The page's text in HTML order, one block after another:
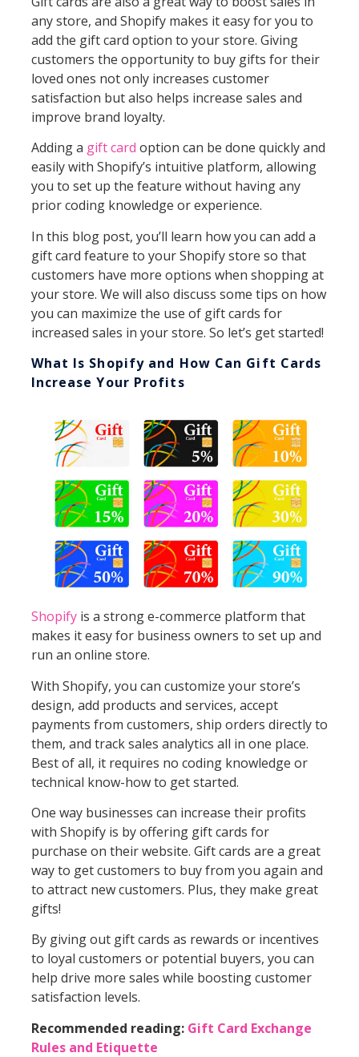
any store, and Shopify makes it easy for you to
add the gift card option to your store. Giving
customers the opportunity to buy gifts for their
loved ones not only increases customer
satisfaction but also helps increase sales and
improve brand loyalty.
Adding a gift card option can be done quickly and
easily with Shopify’s intuitive platform, allowing
you to set up the feature without having any
prior coding knowledge or experience.
In this blog post, you’ll learn how you can add a
gift card feature to your Shopify store so that
customers have more options when shopping at
your store. We will also discuss some tips on how
you can maximize the use of gift cards for
increased sales in your store. So let’s get started!
What Is Shopify and How Can Gift Cards
Increase Your Profits
Shopifyis a strong e-commerce platform that
makes it easy for business owners to set up and
run an online store.
With Shopify, you can customize your store’s
design, add products and services, accept
payments from customers, ship orders directly to
them, and track sales analytics all in one place.
Best of all, it requires no coding knowledge or
technical know-how to get started.
One way businesses can increase their profits
with Shopify is by offering gift cards for
purchase on their website. Gift cards are a great
way to get customers to buy from you again and
to attract new customers. Plus, they make great
gifts!
By giving out gift cards as rewards or incentives
to loyal customers or potential buyers, you can
help drive more sales while boosting customer
satisfaction levels.
Recommended reading: Gift Card Exchange
Rules and Etiquette